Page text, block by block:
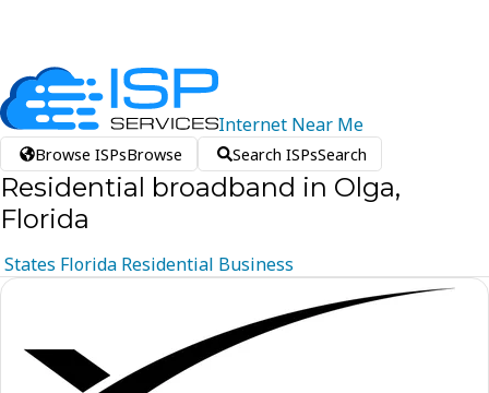
Internet Near Me
Browse ISPsBrowse Search ISPsSearch
Residential broadband in Olga,
Florida
States Florida Residential Business